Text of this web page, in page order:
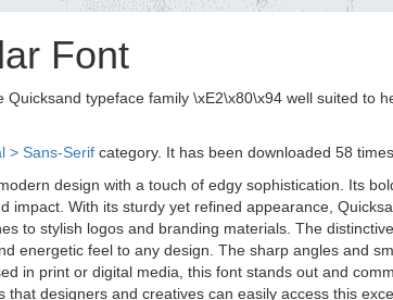
Font
typeface family \xE2\x80\x94 well suited to
> Sans-Serif category. It has been downloaded 58
design with a touch of edgy sophistication. Its
With its sturdy yet refined appearance,
to stylish logos and branding materials. The
energetic feel to any design. The sharp angles and
in print or digital media, this font stands out and
designers and creatives can easily access this